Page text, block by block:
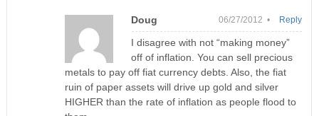
Doug 06/27/2012 •
I disagree with not “making money”
off of inflation. You can sell precious
metals to pay off fiat currency debts. Also, the fiat
ruin of paper assets will drive up gold and silver
HIGHER than the rate of inflation as people flood to
Reply